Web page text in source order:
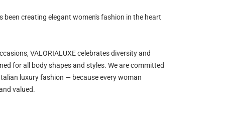
been creating elegant women's fashion in the heart
VALORIALUXE celebrates diversity and
for all body shapes and styles. We are committed
luxury fashion — because every woman
valued.